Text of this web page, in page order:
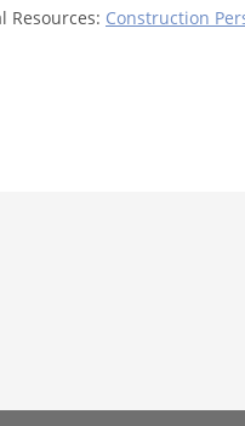
Resources: Construction